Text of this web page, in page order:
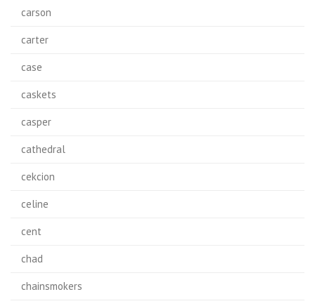
carson
carter
case
caskets
casper
cathedral
cekcion
celine
cent
chad
chainsmokers